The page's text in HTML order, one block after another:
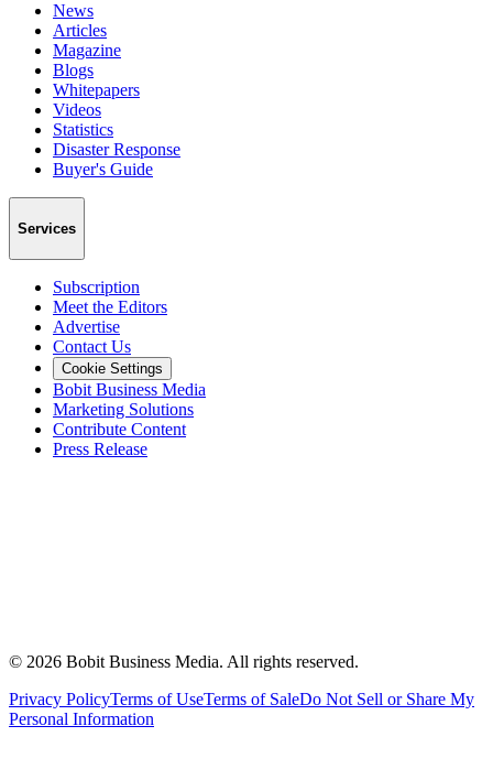
News
Articles
Magazine
Blogs
Whitepapers
Videos
Statistics
Disaster Response
Buyer's Guide
Services
Subscription
Meet the Editors
Advertise
Contact Us
Cookie Settings
Bobit Business Media
Marketing Solutions
Contribute Content
Press Release
© 2026 Bobit Business Media. All rights reserved.
Privacy PolicyTerms of UseTerms of SaleDo Not Sell or Share My
Personal Information